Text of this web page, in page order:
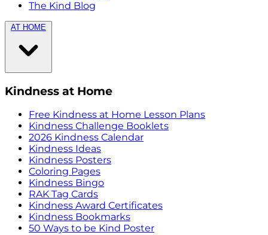
The Kind Blog
AT HOME
Kindness at Home
Free Kindness at Home Lesson Plans
Kindness Challenge Booklets
2026 Kindness Calendar
Kindness Ideas
Kindness Posters
Coloring Pages
Kindness Bingo
RAK Tag Cards
Kindness Award Certificates
Kindness Bookmarks
50 Ways to be Kind Poster